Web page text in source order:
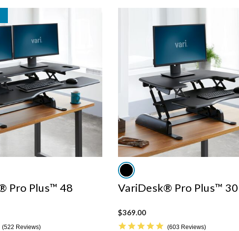
Pro Plus™ 48
star rating
522 Reviews
VariDesk® Pro Plus™ 30
$369.00
4.8 star rating
603 Reviews